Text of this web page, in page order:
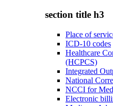
section title h3
Place of
ICD-10 codes
Healthcare
(HCPCS)
Integrated
National
NCCI for
Electronic